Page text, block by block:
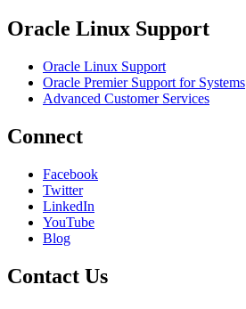
Oracle Linux Support
Oracle Linux Support
Oracle Premier Support for Systems
Advanced Customer Services
Connect
Facebook
Twitter
LinkedIn
YouTube
Blog
Contact Us